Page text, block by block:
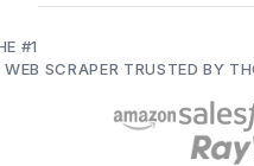
#1
WEB SCRAPER TRUSTED BY